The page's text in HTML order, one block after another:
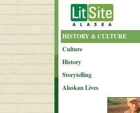
HISTORY & CULTURE
Culture
History
Storytelling
Alaskan Lives